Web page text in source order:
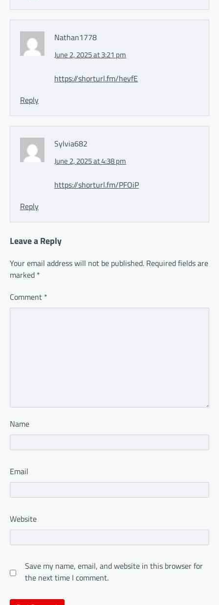
Nathan1778
June 2, 2025 at 3:21 pm
https://shorturl.fm/hevfE
Reply
Sylvia682
June 2, 2025 at 4:38 pm
https://shorturl.fm/PFOiP
Reply
Leave a Reply
Your email address will not be published. Required fields are
marked *
Comment *
Name
Email
Website
Save my name, email, and website in this browser for
the next time I comment.